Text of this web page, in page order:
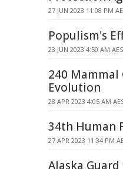
27 JUN 2023 11:08 PM
Populism's
23 JUN 2023 4:50 AM
240 Mammal
Evolution
28 APR 2023 4:05 AM
34th Human
27 APR 2023 11:34 PM
Alaska